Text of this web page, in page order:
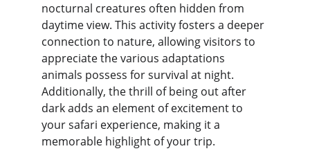
nocturnal creatures often hidden from
daytime view. This activity fosters a deeper
connection to nature, allowing visitors to
appreciate the various adaptations
animals possess for survival at night.
Additionally, the thrill of being out after
dark adds an element of excitement to
your safari experience, making it a
memorable highlight of your trip.